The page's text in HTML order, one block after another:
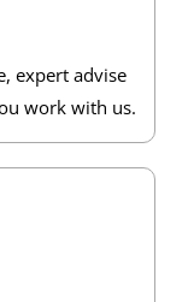
expert advise
work with us.